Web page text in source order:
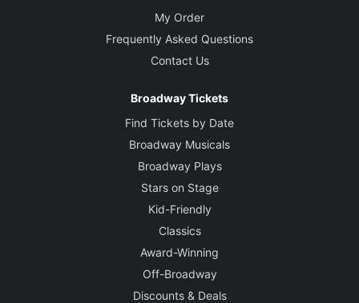
My Order
Frequently Asked Questions
Contact Us
Broadway Tickets
Find Tickets by Date
Broadway Musicals
Broadway Plays
Stars on Stage
Kid-Friendly
Classics
Award-Winning
Off-Broadway
Discounts & Deals